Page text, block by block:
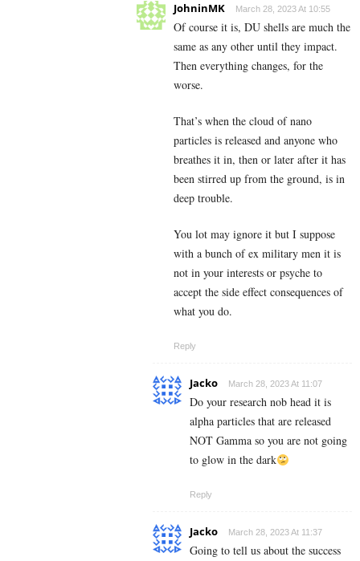
JohninMK March 28, 2023 At 10:55
Of course it is, DU shells are much the
same as any other until they impact.
Then everything changes, for the
worse.
That’s when the cloud of nano
particles is released and anyone who
breathes it in, then or later after it has
been stirred up from the ground, is in
deep trouble.
You lot may ignore it but I suppose
with a bunch of ex military men it is
not in your interests or psyche to
accept the side effect consequences of
what you do.
Reply
Jacko March 28, 2023 At 11:07
Do your research nob head it is
alpha particles that are released
NOT Gamma so you are not going
to glow in the dark
Reply
Jacko March 28, 2023 At 11:37
Going to tell us about the success